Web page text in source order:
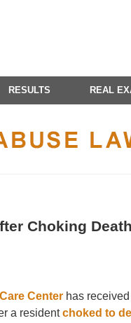
RESULTS REAL
Choking
Center has
a residentchoked to